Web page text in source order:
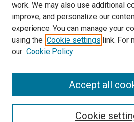
LINKS
McGoogan Library
SEARCH
Enter search terms:
Select context to search:
work. We may also use additional
improve, and personalize our
experience. You can manage your
using the Cookie settings link. For
our Cookie Policy
Cookie
Accept all